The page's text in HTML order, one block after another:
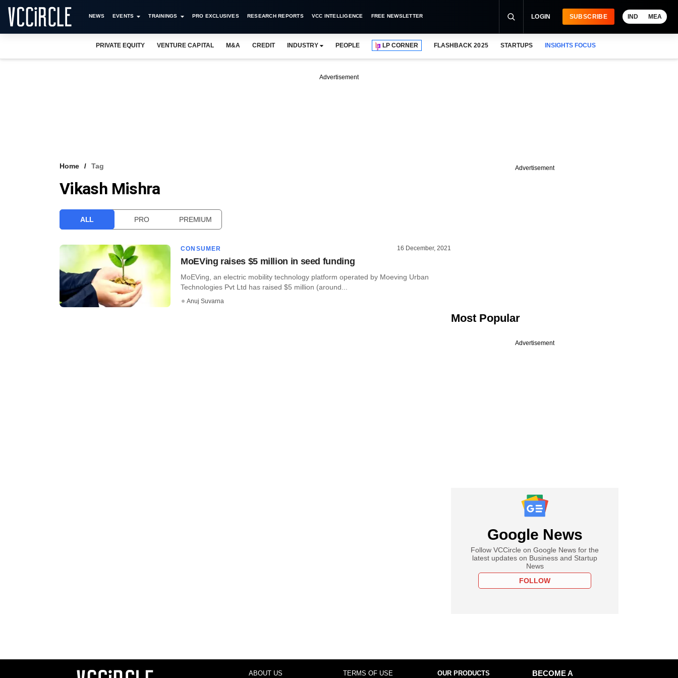
NEWS EVENTS TRAININGS PRO EXCLUSIVES RESEARCH REPORTS VCC INTELLIGENCE FREE NEWSLETTER LOGIN SUBSCRIBE IND MEA
PRIVATE EQUITY VENTURE CAPITAL M&A CREDIT INDUSTRY PEOPLE LP CORNER FLASHBACK 2025 STARTUPS INSIGHTS FOCUS
Advertisement
Home Tag
Vikash Mishra
ALL PRO PREMIUM
CONSUMER 16 December, 2021
MoEVing raises $5 million in seed funding
MoEVing, an electric mobility technology platform operated by Moeving Urban
Technologies Pvt Ltd has raised $5 million (around...
Anuj Suvarna
Advertisement
Most Popular
Advertisement
Google News
Follow VCCircle on Google News for the
latest updates on Business and Startup
News
FOLLOW
ABOUT US TERMS OF USE OUR PRODUCTS
BECOME A